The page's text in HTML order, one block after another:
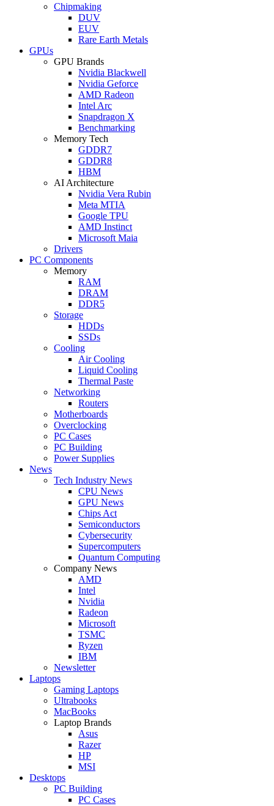
Chipmaking
DUV
EUV
Rare Earth Metals
GPUs
GPU Brands
Nvidia Blackwell
Nvidia Geforce
AMD Radeon
Intel Arc
Snapdragon X
Benchmarking
Memory Tech
GDDR7
GDDR8
HBM
AI Architecture
Nvidia Vera Rubin
Meta MTIA
Google TPU
AMD Instinct
Microsoft Maia
Drivers
PC Components
Memory
RAM
DRAM
DDR5
Storage
HDDs
SSDs
Cooling
Air Cooling
Liquid Cooling
Thermal Paste
Networking
Routers
Motherboards
Overclocking
PC Cases
PC Building
Power Supplies
News
Tech Industry News
CPU News
GPU News
Chips Act
Semiconductors
Cybersecurity
Supercomputers
Quantum Computing
Company News
AMD
Intel
Nvidia
Radeon
Microsoft
TSMC
Ryzen
IBM
Newsletter
Laptops
Gaming Laptops
Ultrabooks
MacBooks
Laptop Brands
Asus
Razer
HP
MSI
Desktops
PC Building
PC Cases